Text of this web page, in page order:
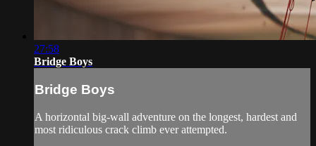
27:58
Bridge Boys
Bridge Boys
A horizontal big-wall adventure on the longest, hardest and
most ridiculous crack climb ever attempted.